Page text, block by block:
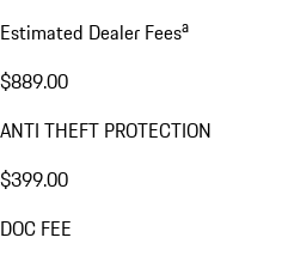
Estimated Dealer Feesa
$889.00
ANTI THEFT PROTECTION
$399.00
DOC FEE